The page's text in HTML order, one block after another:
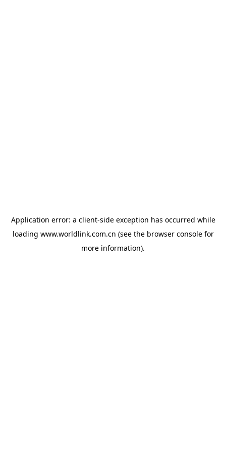
Application error: a client-side exception has occurred while
loading www.worldlink.com.cn (see the browser consolefor
more information).